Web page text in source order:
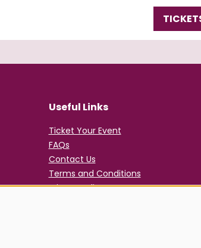
Useful Links
Ticket Your Event
FAQs
Contact Us
Terms and Conditions
Privacy Policy